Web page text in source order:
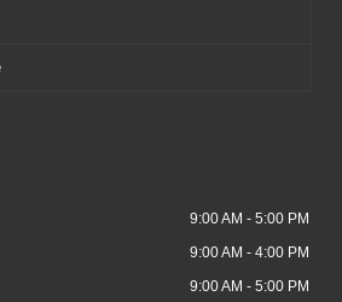
9:00 AM - 5:00 PM
9:00 AM - 4:00 PM
9:00 AM - 5:00 PM